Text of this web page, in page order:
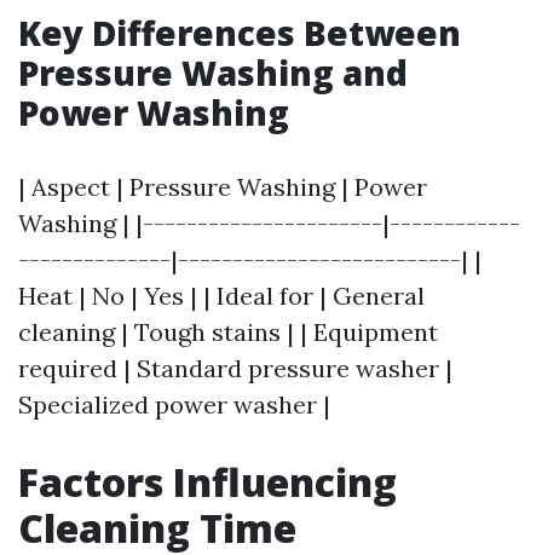
Key Differences Between
Pressure Washing and
Power Washing
| Aspect | Pressure Washing | Power
Washing | |----------------------|------------
--------------|--------------------------| |
Heat | No | Yes | | Ideal for | General
cleaning | Tough stains | | Equipment
required | Standard pressure washer |
Specialized power washer |
Factors Influencing
Cleaning Time